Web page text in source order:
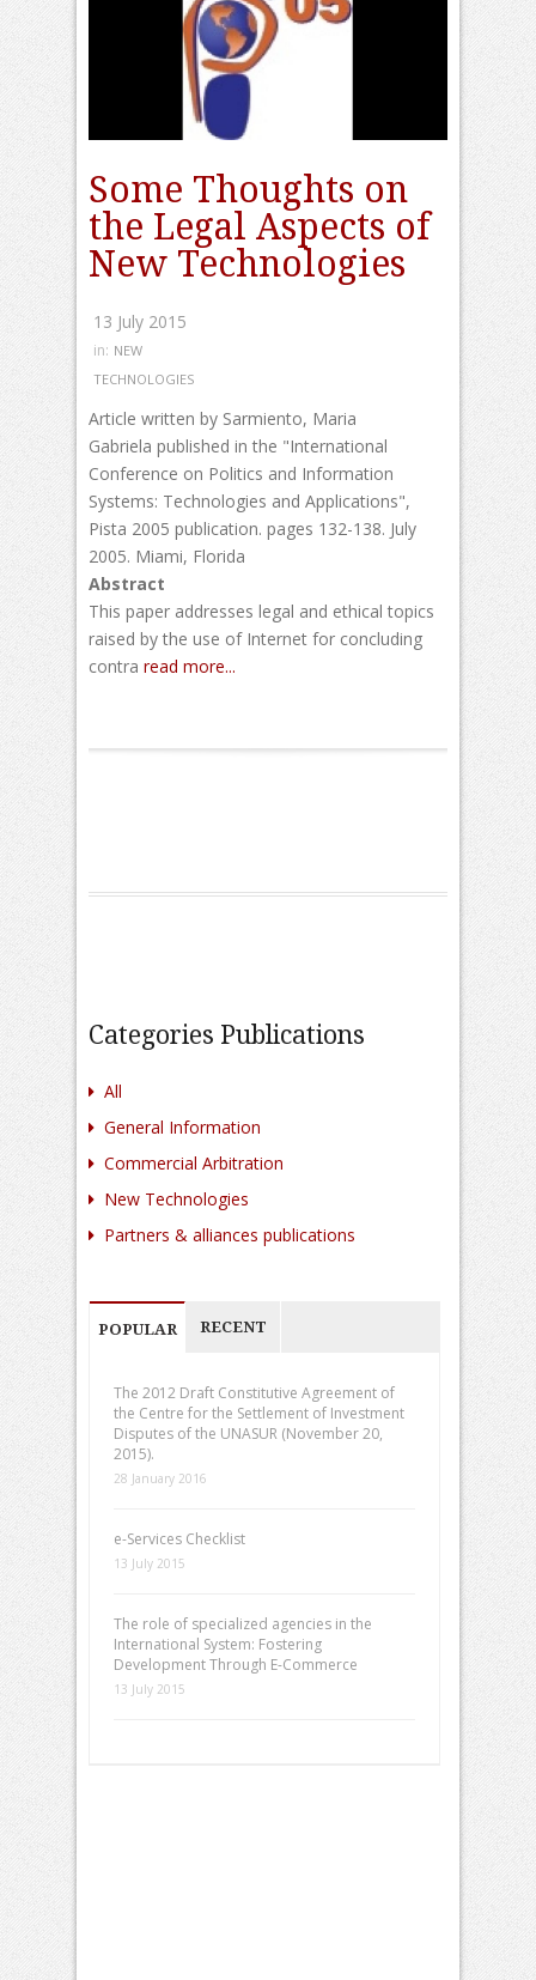
Some Thoughts on
the Legal Aspects of
New Technologies
13 July 2015
in: NEW
TECHNOLOGIES
Article written by Sarmiento, Maria
Gabriela published in the "International
Conference on Politics and Information
Systems: Technologies and Applications",
Pista 2005 publication. pages 132-138. July
2005. Miami, Florida
Abstract
This paper addresses legal and ethical topics
raised by the use of Internet for concluding
contra read more...
Categories Publications
All
General Information
Commercial Arbitration
New Technologies
Partners & alliances publications
POPULAR RECENT
The 2012 Draft Constitutive Agreement of
the Centre for the Settlement of Investment
Disputes of the UNASUR (November 20,
2015).
28 January 2016
e-Services Checklist
13 July 2015
The role of specialized agencies in the
International System: Fostering
Development Through E-Commerce
13 July 2015